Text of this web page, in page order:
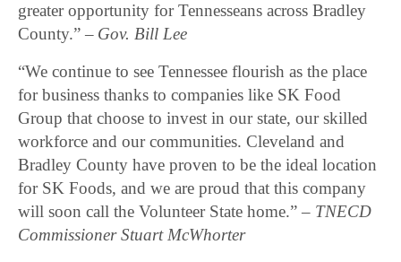
greater opportunity for Tennesseans across Bradley
County.” – Gov. Bill Lee
“We continue to see Tennessee flourish as the place
for business thanks to companies like SK Food
Group that choose to invest in our state, our skilled
workforce and our communities. Cleveland and
Bradley County have proven to be the ideal location
for SK Foods, and we are proud that this company
will soon call the Volunteer State home.” – TNECD
Commissioner Stuart McWhorter